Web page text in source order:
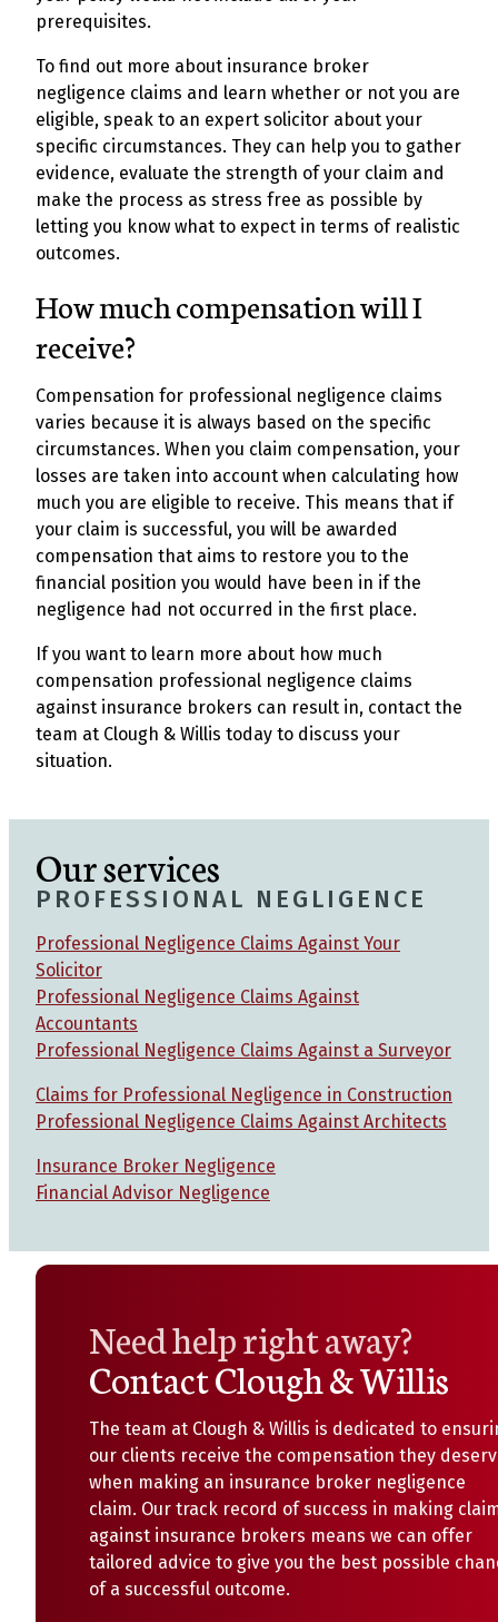
prerequisites.
To find out more about insurance broker
negligence claims and learn whether or not you are
eligible, speak to an expert solicitor about your
specific circumstances. They can help you to gather
evidence, evaluate the strength of your claim and
make the process as stress free as possible by
letting you know what to expect in terms of realistic
outcomes.
How much compensation will I
receive?
Compensation for professional negligence claims
varies because it is always based on the specific
circumstances. When you claim compensation, your
losses are taken into account when calculating how
much you are eligible to receive. This means that if
your claim is successful, you will be awarded
compensation that aims to restore you to the
financial position you would have been in if the
negligence had not occurred in the first place.
If you want to learn more about how much
compensation professional negligence claims
against insurance brokers can result in, contact the
team at Clough & Willis today to discuss your
situation.
Our services
PROFESSIONAL NEGLIGENCE
Professional Negligence Claims Against Your
Solicitor
Professional Negligence Claims Against
Accountants
Professional Negligence Claims Against a Surveyor
Claims for Professional Negligence in Construction
Professional Negligence Claims Against Architects
Insurance Broker Negligence
Financial Advisor Negligence
Need help right away?
Contact Clough & Willis
The team at Clough & Willis is dedicated to
our clients receive the compensation they
when making an insurance broker negligence
claim. Our track record of success in making
against insurance brokers means we can offer
tailored advice to give you the best possible
of a successful outcome.